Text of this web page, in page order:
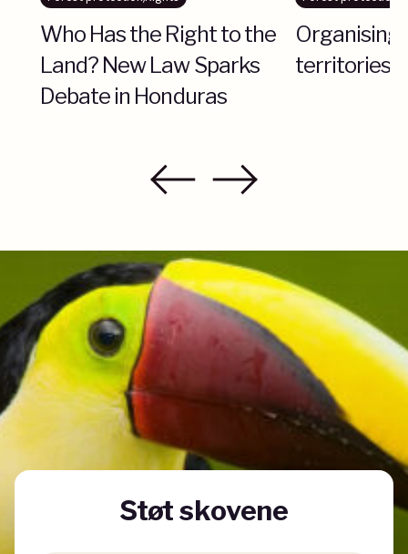
Who Has the Right to the
Land? New Law Sparks
Debate in Honduras
Organising
territories
Støt skovene